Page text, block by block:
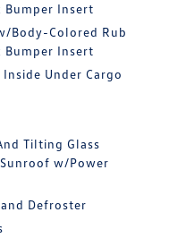
Bumper Insert
Body-Colored Rub
Bumper Insert
Under Cargo
Tilting Glass
w/Power
Defroster